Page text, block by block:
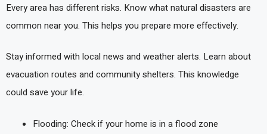
Every area has different risks. Know what natural disasters are
common near you. This helps you prepare more effectively.
Stay informed with local news and weather alerts. Learn about
evacuation routes and community shelters. This knowledge
could save your life.
Flooding: Check if your home is in a flood zone